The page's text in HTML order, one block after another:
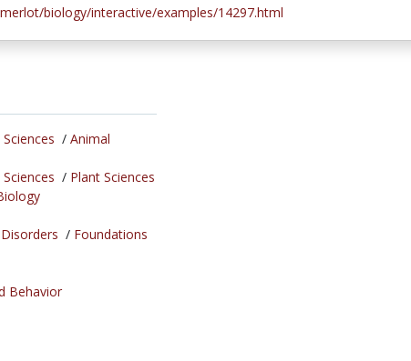
biology/interactive/examples/14297.html
/ Animal
/ Plant Sciences
/ Foundations
Behavior